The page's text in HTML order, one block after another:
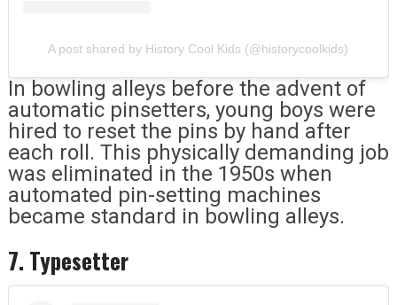
A post shared by History Cool Kids (@historycoolkids)
In bowling alleys before the advent of
automatic pinsetters, young boys were
hired to reset the pins by hand after
each roll. This physically demanding job
was eliminated in the 1950s when
automated pin-setting machines
became standard in bowling alleys.
7. Typesetter